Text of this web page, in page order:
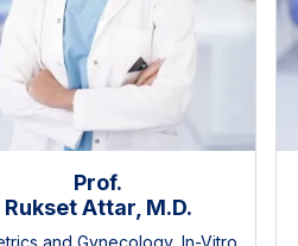
Prof.
Rukset Attar, M.D.
and Gynecology, In-Vitro